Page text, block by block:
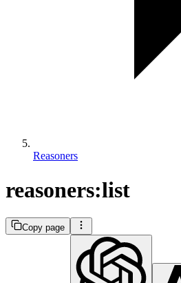
Reasoners
reasoners:list
Copy page